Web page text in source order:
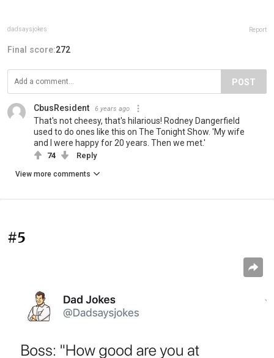
dadsaysjokes Report
Final score:272
POST
CbusResident 6 years ago
That's not cheesy, that's hilarious! Rodney Dangerfield
used to do ones like this on The Tonight Show. 'My wife
and I were happy for 20 years. Then we met.'
74 Reply
View more comments
#5